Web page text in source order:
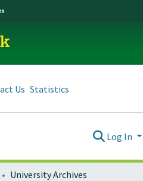
Us Statistics
Log In
University Archives